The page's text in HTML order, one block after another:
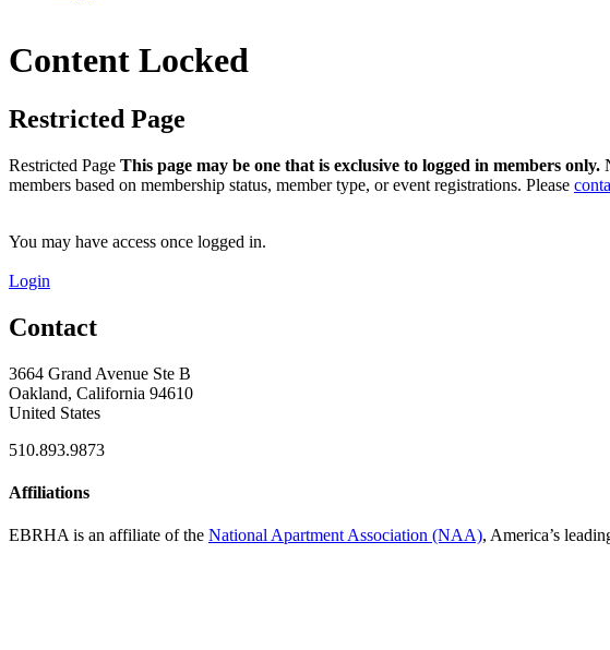
Content Locked
Restricted Page
Restricted Page This page may be one that is exclusive to logged in members only.
members based on membership status, member type, or event registrations. Please
You may have access once logged in.
Login
Contact
3664 Grand Avenue Ste B
Oakland, California 94610
United States
510.893.9873
Affiliations
EBRHA is an affiliate of the National Apartment Association (NAA), America’s